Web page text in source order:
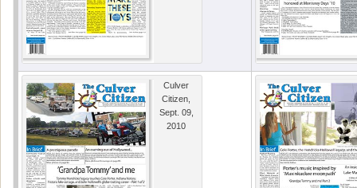
Culver
Citizen,
Sept. 09,
2010